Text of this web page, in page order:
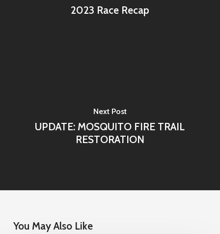
2023 Race Recap
Next Post
UPDATE: MOSQUITO FIRE TRAIL
RESTORATION
You May Also Like